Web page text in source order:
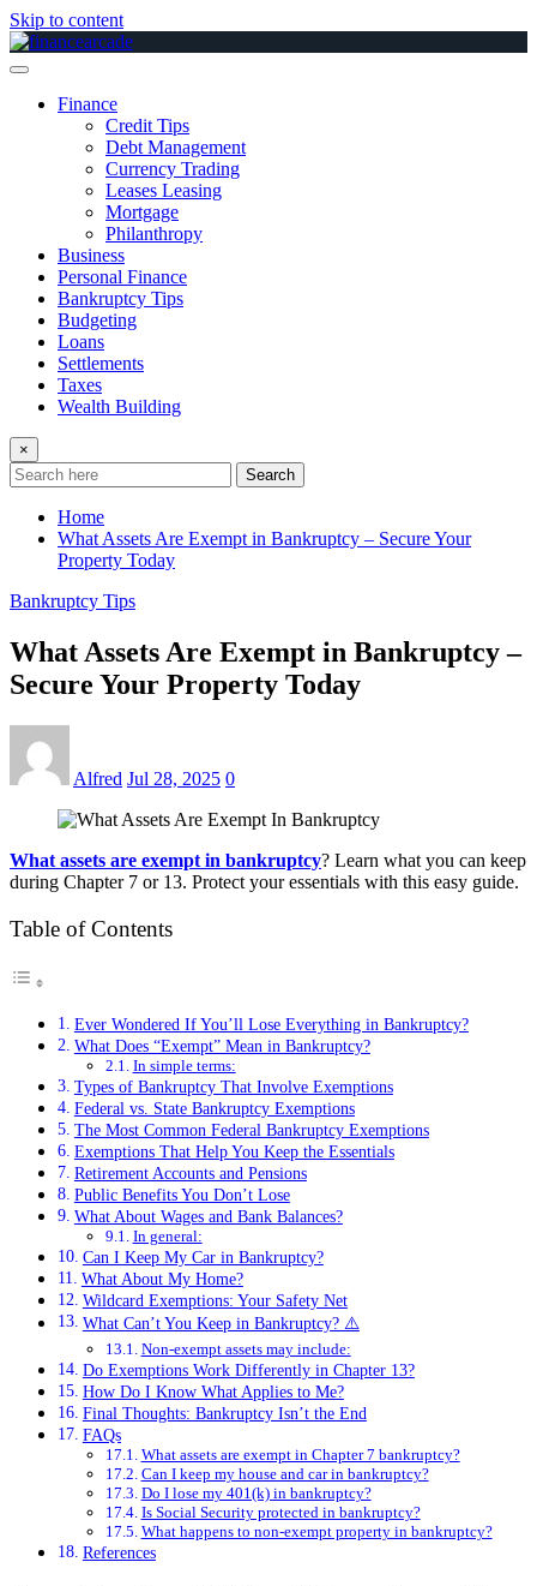
Skip to content
Finance
Credit Tips
Debt Management
Currency Trading
Leases Leasing
Mortgage
Philanthropy
Business
Personal Finance
Bankruptcy Tips
Budgeting
Loans
Settlements
Taxes
Wealth Building
×
Search
Home
What Assets Are Exempt in Bankruptcy – Secure Your
Property Today
Bankruptcy Tips
What Assets Are Exempt in Bankruptcy –
Secure Your Property Today
Alfred Jul 28, 2025 0
What assets are exempt in bankruptcy? Learn what you can keep
during Chapter 7 or 13. Protect your essentials with this easy guide.
Table of Contents
Ever Wondered If You’ll Lose Everything in Bankruptcy?
What Does “Exempt” Mean in Bankruptcy?
In simple terms:
Types of Bankruptcy That Involve Exemptions
Federal vs. State Bankruptcy Exemptions
The Most Common Federal Bankruptcy Exemptions
Exemptions That Help You Keep the Essentials
Retirement Accounts and Pensions
Public Benefits You Don’t Lose
What About Wages and Bank Balances?
In general:
Can I Keep My Car in Bankruptcy?
What About My Home?
Wildcard Exemptions: Your Safety Net
What Can’t You Keep in Bankruptcy? ⚠️
Non-exempt assets may include:
Do Exemptions Work Differently in Chapter 13?
How Do I Know What Applies to Me?
Final Thoughts: Bankruptcy Isn’t the End
FAQs
What assets are exempt in Chapter 7 bankruptcy?
Can I keep my house and car in bankruptcy?
Do I lose my 401(k) in bankruptcy?
Is Social Security protected in bankruptcy?
What happens to non-exempt property in bankruptcy?
References